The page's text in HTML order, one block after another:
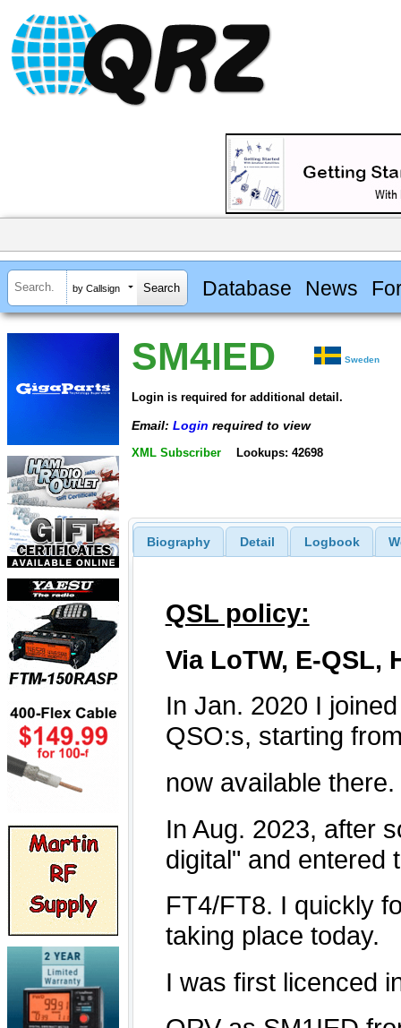
by Callsign Database News
SM4IED Sweden
Login is required for additional detail.
Email: Login required to view
XML Subscriber Lookups: 42698
Biography Detail Logbook